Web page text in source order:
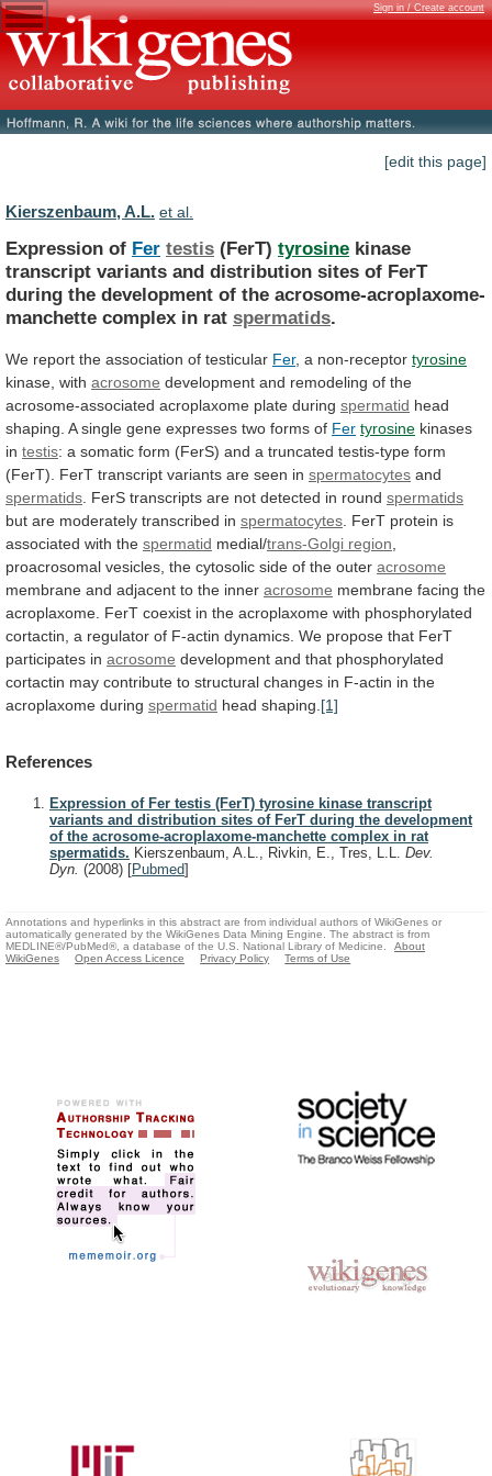
Sign in / Create account
[edit this page]
Kierszenbaum, A.L. et al.
Expression of Fer testis (FerT) tyrosine kinase
transcript variants and distribution sites of FerT
during the development of the acrosome-acroplaxome-
manchette complex in rat spermatids.
We report the association of testicular Fer, a non-receptor tyrosine
kinase, with acrosome development and remodeling of the
acrosome-associated acroplaxome plate during spermatid head
shaping. A single gene expresses two forms of Fer tyrosine kinases
in testis: a somatic form (FerS) and a truncated testis-type form
(FerT).
FerT transcript variants are seen in spermatocytes and
spermatids FerS transcripts are not detected in round spermatids
but are moderately transcribed in spermatocytes FerT protein is
associated with the spermatid medial/trans-Golgi region
proacrosomal vesicles, the cytosolic side of the outer acrosome
membrane and adjacent to the inner acrosome membrane facing the
acroplaxome. FerT coexist in the acroplaxome with phosphorylated
cortactin, a regulator of F-actin dynamics. We propose that FerT
participates in acrosome development and that phosphorylated
cortactin may contribute to structural changes in F-actin in the
acroplaxome during spermatid head shaping. [1]
References
Expression of Fer testis (FerT) tyrosine kinase transcript
variants and distribution sites of FerT during the development
of the acrosome-acroplaxome-manchette complex in rat
spermatids. Kierszenbaum, A.L., Rivkin, E., Tres, L.L. Dev.
Dyn. (2008) [Pubmed]
Annotations and hyperlinks in this abstract are from individual authors of WikiGenes or
automatically generated by the WikiGenes Data Mining Engine. The abstract is from
MEDLINE®/PubMed®, a database of the U.S. National Library of Medicine.
About
WikiGenes
Open Access Licence Privacy Policy Terms of Use